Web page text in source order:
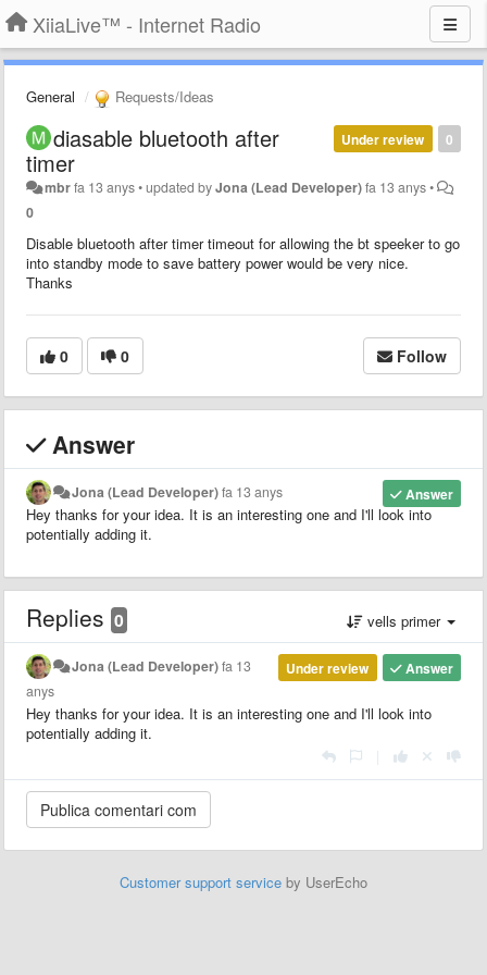
XiiaLive™ - Internet Radio
General Requests/Ideas
0
Under review
diasable bluetooth after
timer
mbrfa 13 anys•updated byJona (Lead Developer)fa 13 anys•
0
Disable bluetooth after timer timeout for allowing the bt speeker to go
into standby mode to save battery power would be very nice.
Thanks
0 0 Follow
Answer
Answer
Jona (Lead Developer)fa 13 anys
Hey thanks for your idea. It is an interesting one and I'll look into
potentially adding it.
Replies 0 vells primer
Answer
Under review
Jona (Lead Developer)fa 13
anys
Hey thanks for your idea. It is an interesting one and I'll look into
potentially adding it.
Customer support service by UserEcho